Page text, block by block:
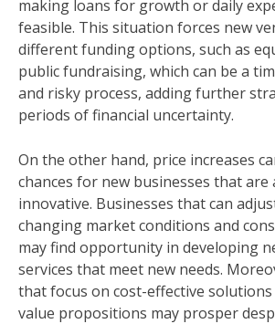
making loans for growth or daily
feasible. This situation forces new
different funding options, such as
public fundraising, which can be a
and risky process, adding further
periods of financial uncertainty.
On the other hand, price increases
chances for new businesses that are
innovative. Businesses that can
changing market conditions and
may find opportunity in developing
services that meet new needs.
that focus on cost-effective
value propositions may prosper